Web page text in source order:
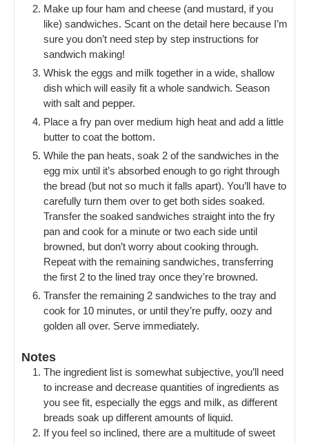
Make up four ham and cheese (and mustard, if you
like) sandwiches. Scant on the detail here because I’m
sure you don’t need step by step instructions for
sandwich making!
Whisk the eggs and milk together in a wide, shallow
dish which will easily fit a whole sandwich. Season
with salt and pepper.
Place a fry pan over medium high heat and add a little
butter to coat the bottom.
While the pan heats, soak 2 of the sandwiches in the
egg mix until it’s absorbed enough to go right through
the bread (but not so much it falls apart). You’ll have to
carefully turn them over to get both sides soaked.
Transfer the soaked sandwiches straight into the fry
pan and cook for a minute or two each side until
browned, but don’t worry about cooking through.
Repeat with the remaining sandwiches, transferring
the first 2 to the lined tray once they're browned.
Transfer the remaining 2 sandwiches to the tray and
cook for 10 minutes, or until they’re puffy, oozy and
golden all over. Serve immediately.
Notes
The ingredient list is somewhat subjective, you’ll need
to increase and decrease quantities of ingredients as
you see fit, especially the eggs and milk, as different
breads soak up different amounts of liquid.
If you feel so inclined, there are a multitude of sweet